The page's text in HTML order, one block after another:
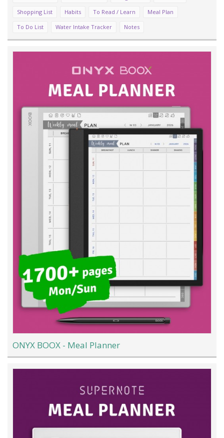
Shopping List
Habits To Read / Learn
Meal Plan
To Do List
Water Intake Tracker Notes
ONYX BOOX - Meal Planner